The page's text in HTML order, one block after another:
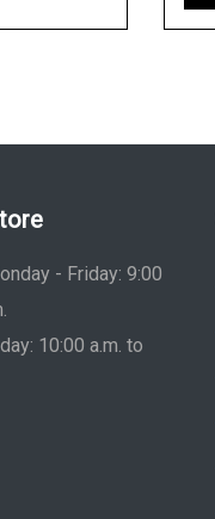
- Friday: 9:00
10:00 a.m. to